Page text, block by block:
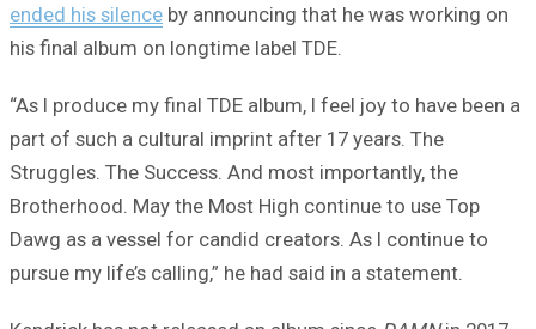
ended his silence by announcing that he was working on
his final album on longtime label TDE.
“As I produce my final TDE album, I feel joy to have been a
part of such a cultural imprint after 17 years. The
Struggles. The Success. And most importantly, the
Brotherhood. May the Most High continue to use Top
Dawg as a vessel for candid creators. As I continue to
pursue my life’s calling,” he had said in a statement.